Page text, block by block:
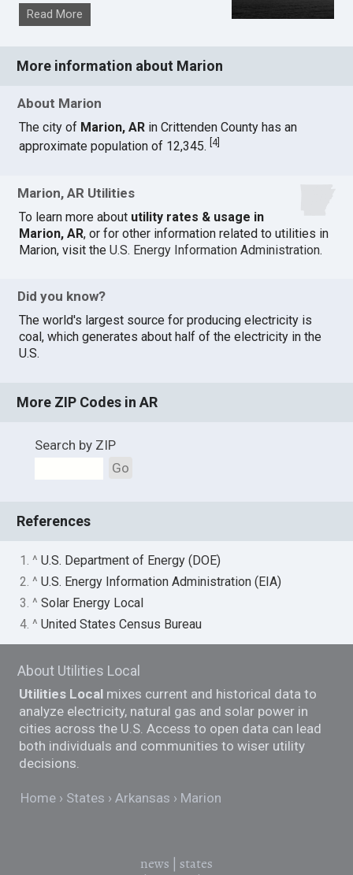
Read More
More information about Marion
About Marion
The city of Marion, AR in Crittenden County has an
approximate population of 12,345.[4]
Marion, AR Utilities
To learn more about utility rates & usage in
Marion, AR, or for other information related to utilities in
Marion, visit theU.S. Energy Information Administration.
Did you know?
The world's largest source for producing electricity is
coal, which generates about half of the electricity in the
U.S.
More ZIP Codes in AR
Search by ZIP
Go
References
1. ^U.S. Department of Energy (DOE)
2. ^U.S. Energy Information Administration (EIA)
3. ^Solar Energy Local
4. ^United States Census Bureau
About Utilities Local
Utilities Local mixes current and historical data to
analyze electricity, natural gas and solar power in
cities across the U.S. Access to open data can lead
both individuals and communities to wiser utility
decisions.
Home States Arkansas Marion
news
states